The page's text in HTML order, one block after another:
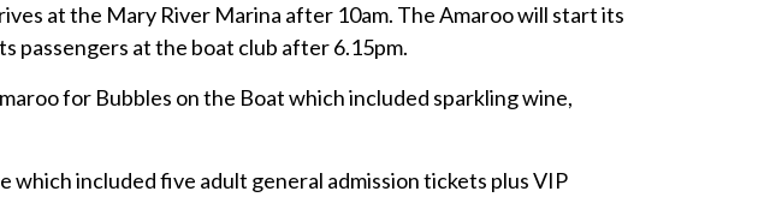
at the Mary River Marina after 10am. The Amaroo will start its
passengers at the boat club after 6.15pm.
for Bubbles on the Boat which included sparkling wine,
which included five adult general admission tickets plus VIP